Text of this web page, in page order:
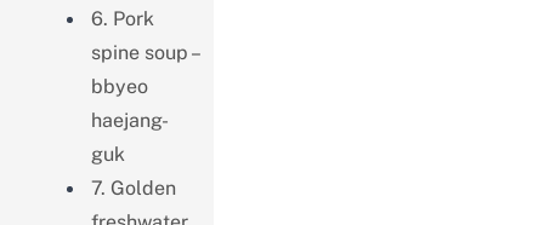
6. Pork
spine soup –
bbyeo
haejang-
guk
7. Golden